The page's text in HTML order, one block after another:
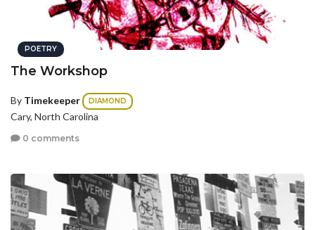
POETRY
The Workshop
By Timekeeper DIAMOND
Cary, North Carolina
0 comments